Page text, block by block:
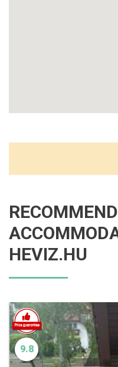
HEVIZ.HU
9.8